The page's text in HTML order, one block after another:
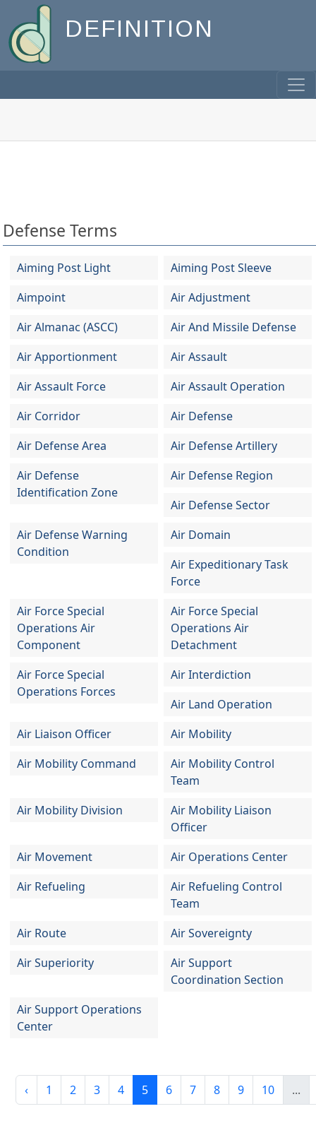
DEFINITION
Defense Terms
Aiming Post Light
Aiming Post Sleeve
Aimpoint
Air Adjustment
Air Almanac (ASCC)
Air And Missile Defense
Air Apportionment
Air Assault
Air Assault Force
Air Assault Operation
Air Corridor
Air Defense
Air Defense Area
Air Defense Artillery
Air Defense
Identification Zone
Air Defense Region
Air Defense Sector
Air Defense Warning
Condition
Air Domain
Air Expeditionary Task
Force
Air Force Special
Operations Air
Component
Air Force Special
Operations Air
Detachment
Air Force Special
Operations Forces
Air Interdiction
Air Land Operation
Air Liaison Officer
Air Mobility
Air Mobility Command
Air Mobility Control
Team
Air Mobility Division
Air Mobility Liaison
Officer
Air Movement
Air Operations Center
Air Refueling
Air Refueling Control
Team
Air Route
Air Sovereignty
Air Superiority
Air Support
Coordination Section
Air Support Operations
Center
‹ 1 2 3 4 5 6 7 8 9 10 ...